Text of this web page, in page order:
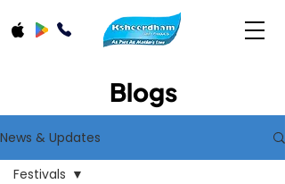
Blogs
News & Updates
Festivals